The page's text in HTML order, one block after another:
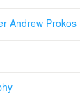
Andrew Prokos